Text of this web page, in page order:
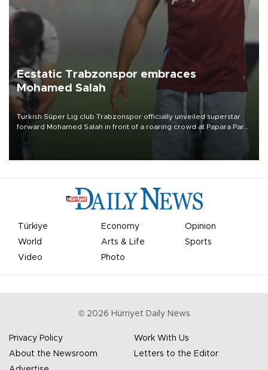
Ecstatic Trabzonspor embraces
Mohamed Salah
Turkish Süper Lig club Trabzonspor officially unveiled superstar
forward Mohamed Salah in front of a roaring crowd at Papara Park
Türkiye Economy
Opinion
World
Arts & Life
Sports
Video
Photo
© 2026 Hürriyet Daily News
Privacy Policy
Work With Us
About the Newsroom
Letters to the Editor